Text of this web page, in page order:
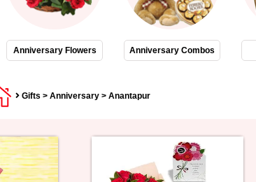
Anniversary Flowers Anniversary Combos
Gifts > Anniversary > Anantapur